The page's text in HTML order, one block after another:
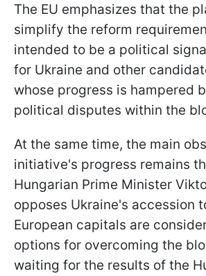
The EU emphasizes that the
simplify the reform
intended to be a political
for Ukraine and other
whose progress is hampered
political disputes within the
At the same time, the main
initiative's progress remains
Hungarian Prime Minister
opposes Ukraine's accession
European capitals are
options for overcoming the
waiting for the results of the